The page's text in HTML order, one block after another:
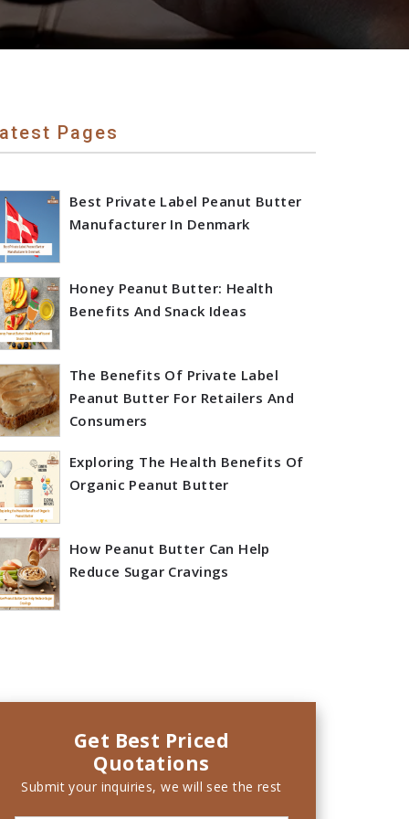
Pages
Best Private Label Peanut Butter
Manufacturer In Denmark
Honey Peanut Butter: Health
Benefits And Snack Ideas
The Benefits Of Private Label
Peanut Butter For Retailers And
Consumers
Exploring The Health Benefits Of
Organic Peanut Butter
How Peanut Butter Can Help
Reduce Sugar Cravings
Get Best Priced
Quotations
Submit your inquiries, we will see the rest